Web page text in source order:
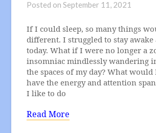
Posted onSeptember 11, 2021
If I could sleep, so many things
different. I struggled to stay awake
today. What if I were no longer a
insomniac mindlessly wandering
the spaces of my day? What would
have the energy and attention
I like to do
Read More